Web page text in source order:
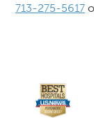
713-275-5617